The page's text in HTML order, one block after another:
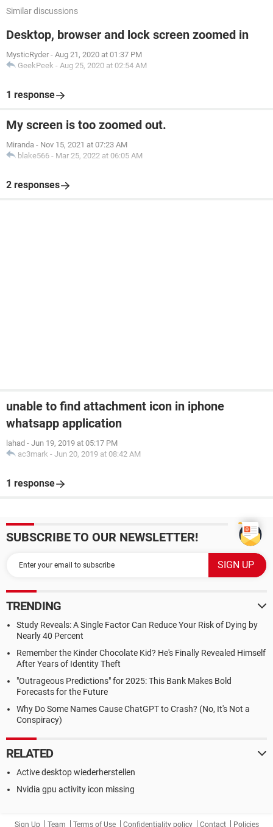
Similar discussions
Desktop, browser and lock screen zoomed in
MysticRyder - Aug 21, 2020 at 01:37 PM
GeekPeek - Aug 25, 2020 at 02:54 AM
1 response
My screen is too zoomed out.
Miranda - Nov 15, 2021 at 07:23 AM
blake566 - Mar 25, 2022 at 06:05 AM
2 responses
unable to find attachment icon in iphone
whatsapp application
lahad - Jun 19, 2019 at 05:17 PM
ac3mark - Jun 20, 2019 at 08:42 AM
1 response
SUBSCRIBE TO OUR NEWSLETTER!
TRENDING
Study Reveals: A Single Factor Can Reduce Your Risk of Dying by
Nearly 40 Percent
Remember the Kinder Chocolate Kid? He's Finally Revealed Himself
After Years of Identity Theft
"Outrageous Predictions" for 2025: This Bank Makes Bold
Forecasts for the Future
Why Do Some Names Cause ChatGPT to Crash? (No, It's Not a
Conspiracy)
RELATED
Active desktop wiederherstellen
Nvidia gpu activity icon missing
Sign Up Team Terms of Use Confidentiality policy Contact Policies